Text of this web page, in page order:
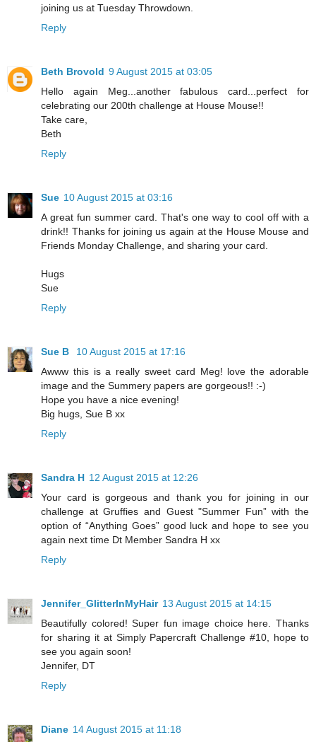
joining us at Tuesday Throwdown.
Reply
Beth Brovold 9 August 2015 at 03:05
Hello again Meg...another fabulous card...perfect for
celebrating our 200th challenge at House Mouse!!
Take care,
Beth
Reply
Sue 10 August 2015 at 03:16
A great fun summer card. That's one way to cool off with a
drink!! Thanks for joining us again at the House Mouse and
Friends Monday Challenge, and sharing your card.
Hugs
Sue
Reply
Sue B
10 August 2015 at 17:16
Awww this is a really sweet card Meg! love the adorable
image and the Summery papers are gorgeous!! :-)
Hope you have a nice evening!
Big hugs, Sue B xx
Reply
Sandra H 12 August 2015 at 12:26
Your card is gorgeous and thank you for joining in our
challenge at Gruffies and Guest "Summer Fun” with the
option of “Anything Goes” good luck and hope to see you
again next time Dt Member Sandra H xx
Reply
Jennifer_GlitterInMyHair 13 August 2015 at 14:15
Beautifully colored! Super fun image choice here. Thanks
for sharing it at Simply Papercraft Challenge #10, hope to
see you again soon!
Jennifer, DT
Reply
Diane 14 August 2015 at 11:18